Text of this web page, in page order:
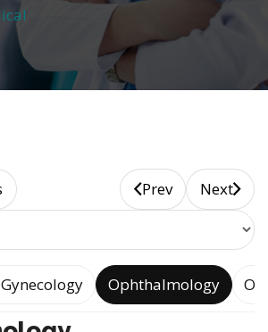
Prev Next
Ophthalmology